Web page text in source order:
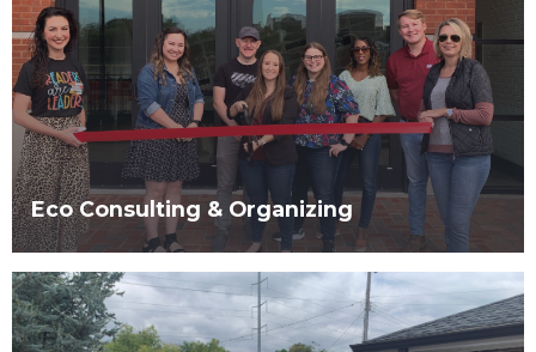
Eco Consulting & Organizing